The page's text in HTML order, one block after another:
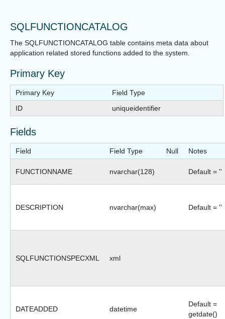
SQLFUNCTIONCATALOG
The SQLFUNCTIONCATALOG table contains meta data about
application related stored functions added to the system.
Primary Key
Primary Key
Field Type
ID
uniqueidentifier
Fields
Field Field Type Null Notes
FUNCTIONNAME nvarchar(128) Default = ''
DESCRIPTION nvarchar(max) Default = ''
SQLFUNCTIONSPECXML xml
DATEADDED datetime
Default =
getdate()